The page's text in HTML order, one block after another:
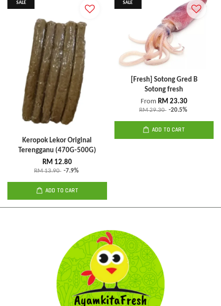
SALE
Keropok Lekor Original
Terengganu (470G-500G)
RM 12.80
RM 13.90 -7.9%
ADD TO CART
SALE
[Fresh] Sotong Gred B
Sotong fresh
From RM 23.30
RM 29.30 -20.5%
ADD TO CART